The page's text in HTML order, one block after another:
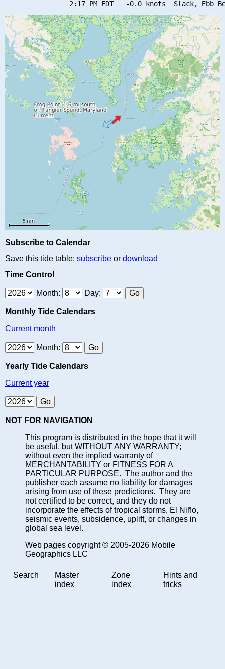
Subscribe to Calendar
Save this tide table: subscribe or download
Time Control
Month: Day:
Monthly Tide Calendars
Current month
Month:
Yearly Tide Calendars
Current year
NOT FOR NAVIGATION
This program is distributed in the hope that it will
be useful, but WITHOUT ANY WARRANTY;
without even the implied warranty of
MERCHANTABILITY or FITNESS FOR A
PARTICULAR PURPOSE. The author and the
publisher each assume no liability for damages
arising from use of these predictions. They are
not certified to be correct, and they do not
incorporate the effects of tropical storms, El Niño,
seismic events, subsidence, uplift, or changes in
global sea level.
Web pages copyright © 2005-2026 Mobile
Geographics LLC
Search
Master
index
Zone
index
Hints and
tricks